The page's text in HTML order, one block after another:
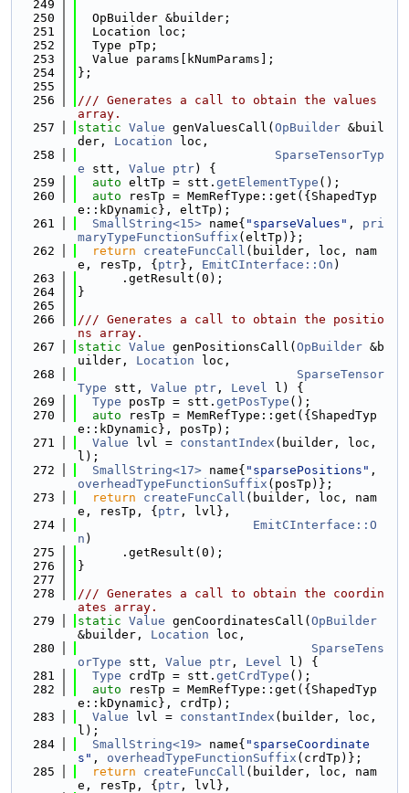
  249
  250
  OpBuilder &builder;
  251
  Location loc;
  252
  Type pTp;
  253
  Value params[kNumParams];
  254
};
  255
  256
/// Generates a call to obtain the values
array.
  257
static Value genValuesCall( OpBuilder &buil
der, Location loc,
  258
SparseTensorTyp
e stt, Value ptr) {
  259
auto eltTp = stt. getElementType ();
  260
auto resTp = MemRefType::get({ShapedTyp
e::kDynamic}, eltTp);
  261
SmallString<15> name{ "sparseValues" , pri
maryTypeFunctionSuffix (eltTp)};
  262
return createFuncCall (builder, loc, nam
e, resTp, { ptr}, EmitCInterface::On )
  263
      .getResult(0);
  264
}
  265
  266
/// Generates a call to obtain the positio
ns array.
  267
static Value genPositionsCall( OpBuilder &b
uilder, Location loc,
  268
SparseTensor
Type stt, Value ptr , Level l) {
  269
Type posTp = stt. getPosType ();
  270
auto resTp = MemRefType::get({ShapedTyp
e::kDynamic}, posTp);
  271
Value lvl = constantIndex (builder, loc,
l);
  272
SmallString<17> name{ "sparsePositions"
overheadTypeFunctionSuffix (posTp)};
  273
return createFuncCall (builder, loc, nam
e, resTp, { ptr , lvl},
  274
EmitCInterface::O
n )
  275
      .getResult(0);
  276
}
  277
  278
/// Generates a call to obtain the coordin
ates array.
  279
static Value genCoordinatesCall( OpBuilder
&builder, Location loc,
  280
SparseTens
orType stt, Value ptr , Level l) {
  281
Type crdTp = stt. getCrdType ();
  282
auto resTp = MemRefType::get({ShapedTyp
e::kDynamic}, crdTp);
  283
Value lvl = constantIndex (builder, loc,
l);
  284
SmallString<19> name{ "sparseCoordinate
s" , overheadTypeFunctionSuffix (crdTp)};
  285
return createFuncCall (builder, loc, nam
e, resTp, { ptr , lvl},